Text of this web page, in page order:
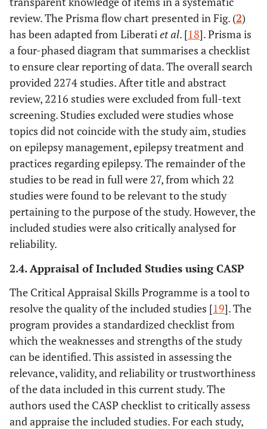
review. The Prisma flow chart presented in Fig. (2)
has been adapted from Liberati et al. [18]. Prisma is
a four-phased diagram that summarises a checklist
to ensure clear reporting of data. The overall search
provided 2274 studies. After title and abstract
review, 2216 studies were excluded from full-text
screening. Studies excluded were studies whose
topics did not coincide with the study aim, studies
on epilepsy management, epilepsy treatment and
practices regarding epilepsy. The remainder of the
studies to be read in full were 27, from which 22
studies were found to be relevant to the study
pertaining to the purpose of the study. However, the
included studies were also critically analysed for
reliability.
2.4. Appraisal of Included Studies using CASP
The Critical Appraisal Skills Programme is a tool to
resolve the quality of the included studies [19]. The
program provides a standardized checklist from
which the weaknesses and strengths of the study
can be identified. This assisted in assessing the
relevance, validity, and reliability or trustworthiness
of the data included in this current study. The
authors used the CASP checklist to critically assess
and appraise the included studies. For each study,